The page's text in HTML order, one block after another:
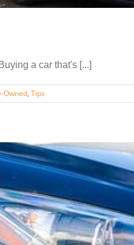
a car that's [...]
Owned, Tips